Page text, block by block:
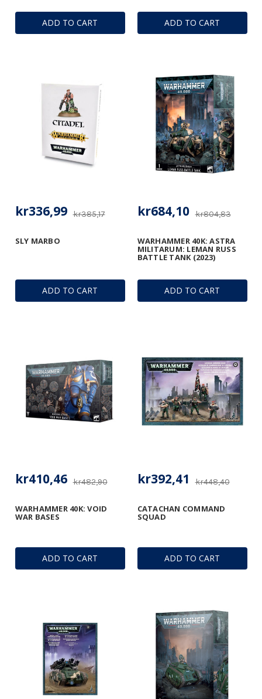
ADD TO CART ADD TO CART
ADD TO CART
SLY MARBO
kr385,17
kr336,99
ADD TO CART
WARHAMMER 40K: ASTRA
MILITARUM: LEMAN RUSS
BATTLE TANK (2023)
kr804,83
kr684,10
ADD TO CART
WARHAMMER 40K: VOID
WAR BASES
kr482,90
kr410,46
ADD TO CART
CATACHAN COMMAND
SQUAD
kr448,40
kr392,41